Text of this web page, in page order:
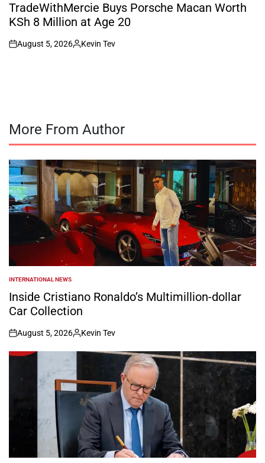
IN
TradeWithMercie Buys Porsche Macan Worth
KSh 8 Million at Age 20
on
August 5, 2026
Posted
Kevin Tev
More From Author
POSTED
IN
INTERNATIONAL NEWS
Inside Cristiano Ronaldo’s Multimillion-dollar
Car Collection
on
August 5, 2026
Posted
by
Kevin Tev